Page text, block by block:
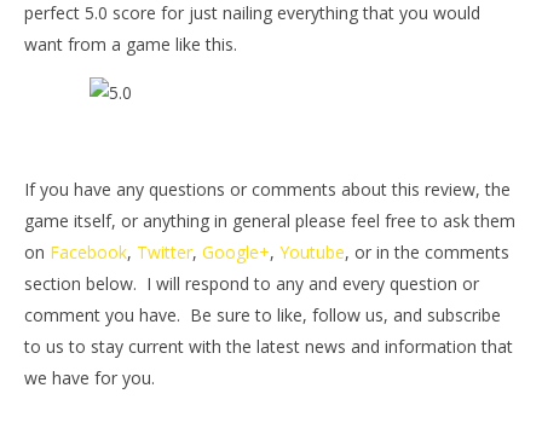
perfect 5.0 score for just nailing everything that you would
want from a game like this.
If you have any questions or comments about this review, the
game itself, or anything in general please feel free to ask them
on Facebook, Twitter, Google+, Youtube, or in the comments
section below. I will respond to any and every question or
comment you have. Be sure to like, follow us, and subscribe
to us to stay current with the latest news and information that
we have for you.